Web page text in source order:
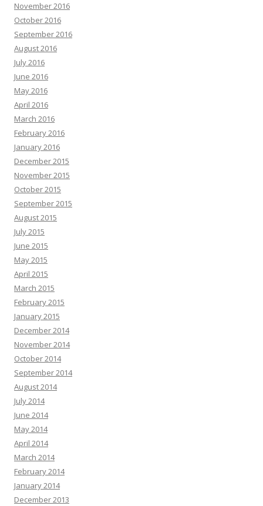
November 2016
October 2016
September 2016
August 2016
July 2016
June 2016
May 2016
April 2016
March 2016
February 2016
January 2016
December 2015
November 2015
October 2015
September 2015
August 2015
July 2015
June 2015
May 2015
April 2015
March 2015
February 2015
January 2015
December 2014
November 2014
October 2014
September 2014
August 2014
July 2014
June 2014
May 2014
April 2014
March 2014
February 2014
January 2014
December 2013